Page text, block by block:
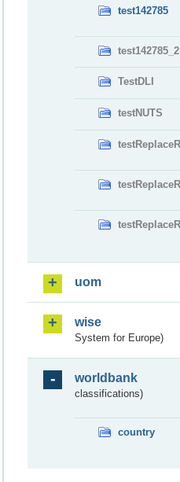
test142785
test142785_2
TestDLI
testNUTS
uom
wise
System for Europe)
worldbank
classifications)
country